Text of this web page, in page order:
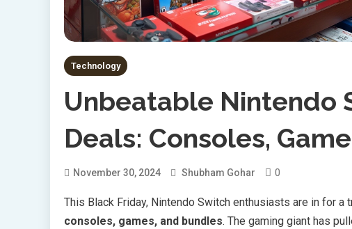
Technology
Unbeatable Nintendo
Deals: Consoles,
November 30, 2024 Shubham Gohar 0
This Black Friday, Nintendo Switch enthusiasts are in for a
consoles, games, and bundles. The gaming giant has